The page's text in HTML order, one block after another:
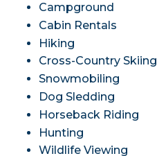
Campground
Cabin Rentals
Hiking
Cross-Country Skiing
Snowmobiling
Dog Sledding
Horseback Riding
Hunting
Wildlife Viewing